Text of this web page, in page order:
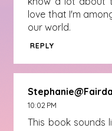
love that I'm
our world.
REPLY
10:02 PM
This book sounds